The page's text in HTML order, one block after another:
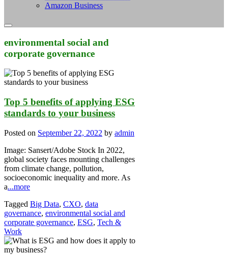
Amazon Business
environmental social and
corporate governance
Top 5 benefits of applying ESG
standards to your business
Posted on September 22, 2022 by admin
Image: Sansert/Adobe Stock In 2022,
global society faces mounting challenges
from climate change, pollution,
socioeconomic inequality and more. As
a...more
Tagged Big Data, CXO, data
governance, environmental social and
corporate governance, ESG, Tech &
Work